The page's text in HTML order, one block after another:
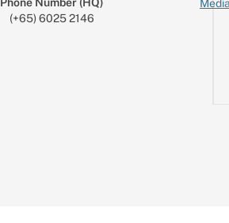
(+65) 6025 2146